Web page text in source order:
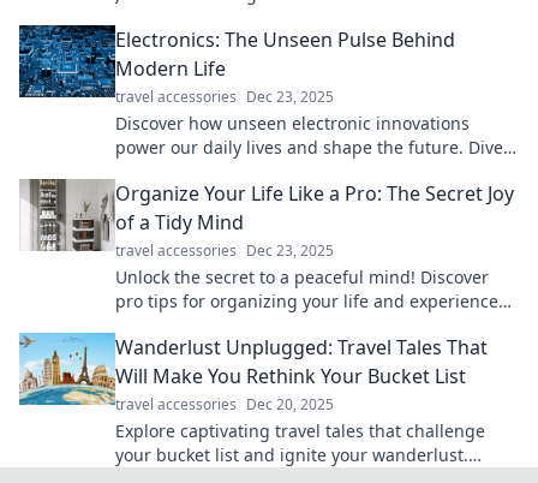
Electronics: The Unseen Pulse Behind
Modern Life
travel accessories Dec 23, 2025
Discover how unseen electronic innovations
power our daily lives and shape the future. Dive
Organize Your Life Like a Pro: The Secret Joy
of a Tidy Mind
travel accessories Dec 23, 2025
Unlock the secret to a peaceful mind! Discover
pro tips for organizing your life and experience
Wanderlust Unplugged: Travel Tales That
Will Make You Rethink Your Bucket List
travel accessories Dec 20, 2025
Explore captivating travel tales that challenge
your bucket list and ignite your wanderlust.